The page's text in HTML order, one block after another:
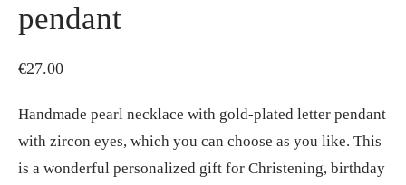
pendant
€27.00
Handmade pearl necklace with gold-plated letter pendant
with zircon eyes, which you can choose as you like. This
is a wonderful personalized gift for Christening, birthday